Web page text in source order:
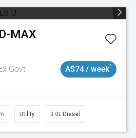
D-MAX
Govt
A$74 / week^
Utility 3.0L Diesel